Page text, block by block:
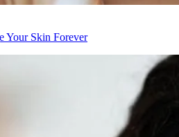
Your Skin Forever